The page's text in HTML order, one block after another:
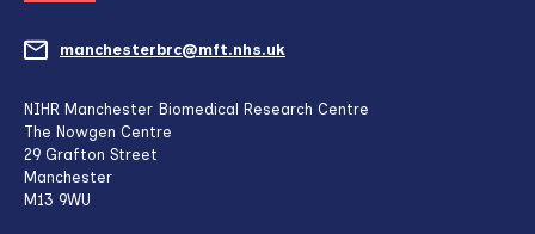
manchesterbrc@mft.nhs.uk
NIHR Manchester Biomedical Research Centre
The Nowgen Centre
29 Grafton Street
Manchester
M13 9WU